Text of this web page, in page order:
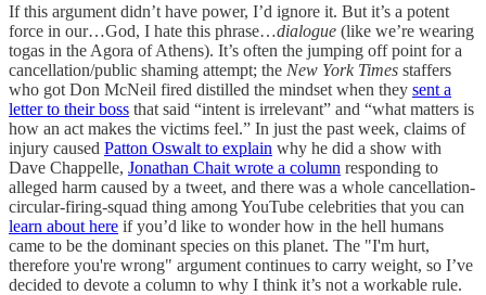
If this argument didn’t have power, I’d ignore it. But it’s a potent
force in our…God, I hate this phrase…dialogue (like we’re wearing
togas in the Agora of Athens). It’s often the jumping off point for a
cancellation/public shaming attempt; the New York Times staffers
who got Don McNeil fired distilled the mindset when they sent a
letter to their boss that said “intent is irrelevant” and “what matters is
how an act makes the victims feel.” In just the past week, claims of
injury caused Patton Oswalt to explain why he did a show with
Dave Chappelle, Jonathan Chait wrote a column responding to
alleged harm caused by a tweet, and there was a whole cancellation-
circular-firing-squad thing among YouTube celebrities that you can
learn about here if you’d like to wonder how in the hell humans
came to be the dominant species on this planet. The "I'm hurt,
therefore you're wrong" argument continues to carry weight, so I’ve
decided to devote a column to why I think it’s not a workable rule.